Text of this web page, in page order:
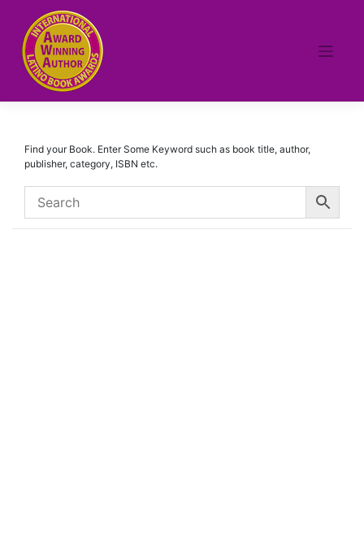
content
Find your Book. Enter Some Keyword such as book title, author,
publisher, category, ISBN etc.